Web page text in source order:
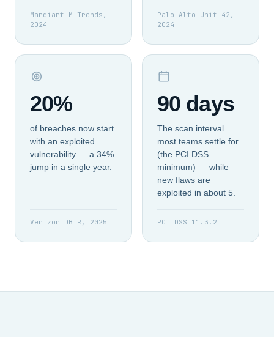
Mandiant M-Trends,
2024
Palo Alto Unit 42,
2024
20%
of breaches now start
with an exploited
vulnerability — a 34%
jump in a single year.
Verizon DBIR, 2025
90 days
The scan interval
most teams settle for
(the PCI DSS
minimum) — while
new flaws are
exploited in about 5.
PCI DSS 11.3.2